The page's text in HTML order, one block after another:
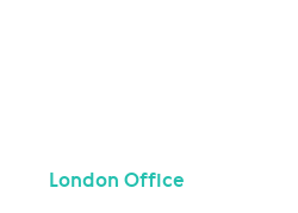
London Office